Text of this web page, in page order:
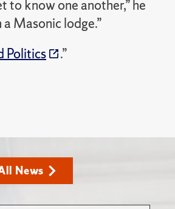
to know one another,” he
Masonic lodge.”
Politics .”
News